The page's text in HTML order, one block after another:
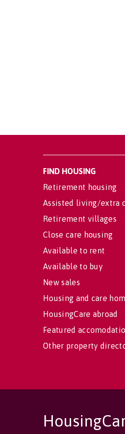
FIND HOUSING
Retirement housing
Assisted living/extra
Retirement villages
Close care housing
Available to rent
Available to buy
New sales
Housing and care
HousingCare abroad
Featured
Other property